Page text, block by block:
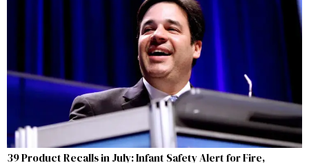
39 Product Recalls in July: Infant Safety Alert for Fire,